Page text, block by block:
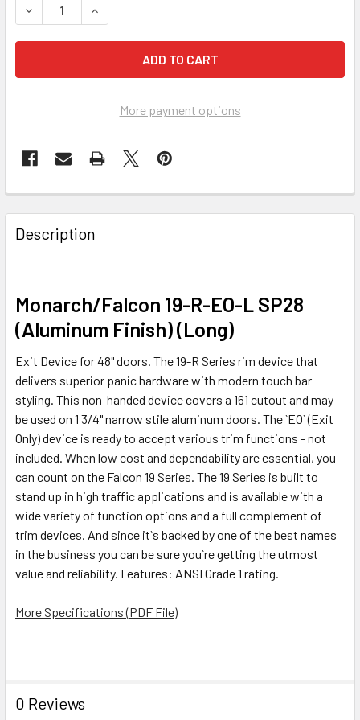
DECREASE QUANTITY OF EXIT DEVICE, MONARCH/FALCON
INCREASE QUANTITY OF EXIT DEVICE,
More payment options
FREQUENTLY
BOUGHT
TOGETHER:
ALL
SELECTED
TO CART
Description
Monarch/Falcon 19-R-EO-L SP28
(Aluminum Finish) (Long)
Exit Device for 48" doors. The 19-R Series rim device that
delivers superior panic hardware with modern touch bar
styling. This non-handed device covers a 161 cutout and may
be used on 1 3/4" narrow stile aluminum doors. The `EO` (Exit
Only) device is ready to accept various trim functions - not
included. When low cost and dependability are essential, you
can count on the Falcon 19 Series. The 19 Series is built to
stand up in high traffic applications and is available with a
wide variety of function options and a full complement of
trim devices. And since it`s backed by one of the best names
in the business you can be sure you`re getting the utmost
value and reliability. Features: ANSI Grade 1 rating.
More Specifications (PDF File)
0 Reviews